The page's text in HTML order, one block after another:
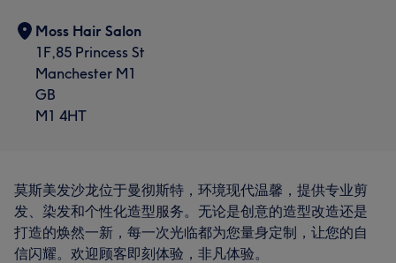
Moss Hair Salon
1F,85 Princess St
Manchester M1
GB
M1 4HT
莫斯美发沙龙位于曼彻斯特，环境现代温馨，提供专业剪
发、染发和个性化造型服务。无论是创意的造型改造还是
打造的焕然一新，每一次光临都为您量身定制，让您的自
信闪耀。欢迎顾客即刻体验，非凡体验。